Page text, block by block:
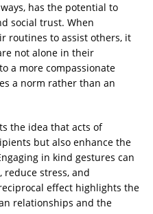
has the potential to
social trust. When
routines to assist others, it
not alone in their
a more compassionate
a norm rather than an
the idea that acts of
but also enhance the
in kind gestures can
reduce stress, and
effect highlights the
relationships and the